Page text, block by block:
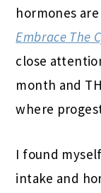
hormones
Embrace The
close
month and
where
I found
intake and